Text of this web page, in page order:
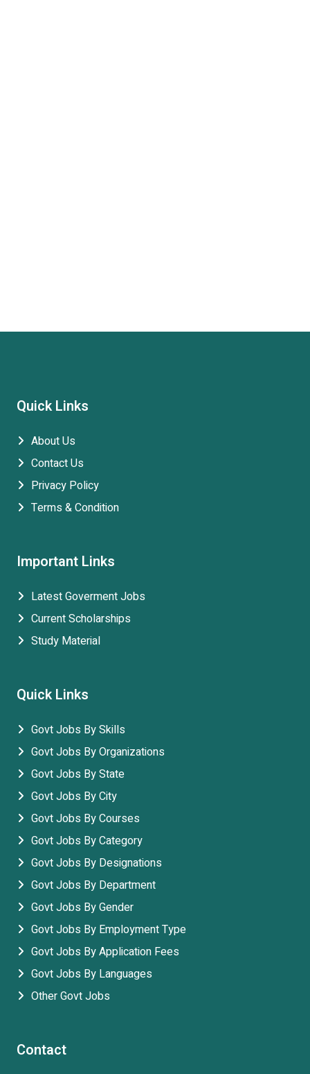
Quick Links
About Us
Contact Us
Privacy Policy
Terms & Condition
Important Links
Latest Goverment Jobs
Current Scholarships
Study Material
Quick Links
Govt Jobs By Skills
Govt Jobs By Organizations
Govt Jobs By State
Govt Jobs By City
Govt Jobs By Courses
Govt Jobs By Category
Govt Jobs By Designations
Govt Jobs By Department
Govt Jobs By Gender
Govt Jobs By Employment Type
Govt Jobs By Application Fees
Govt Jobs By Languages
Other Govt Jobs
Contact